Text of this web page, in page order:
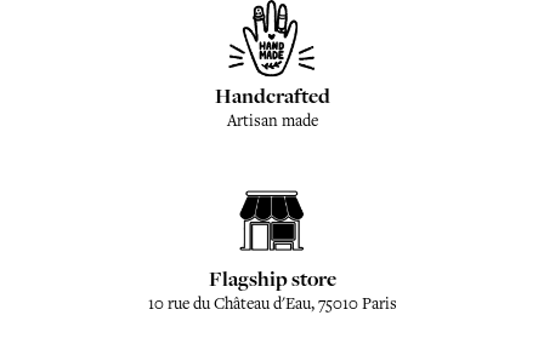
Handcrafted
Artisan made
Flagship store
10 rue du Château d'Eau, 75010 Paris